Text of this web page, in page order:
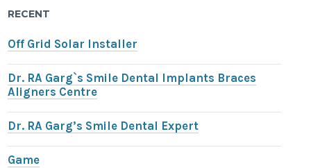
RECENT
Off Grid Solar Installer
Dr. RA Garg`s Smile Dental Implants Braces
Aligners Centre
Dr. RA Garg’s Smile Dental Expert
Game